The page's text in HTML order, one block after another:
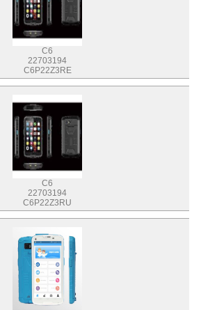
C6
22703194
C6P22Z3RE
C6
22703194
C6P22Z3RU